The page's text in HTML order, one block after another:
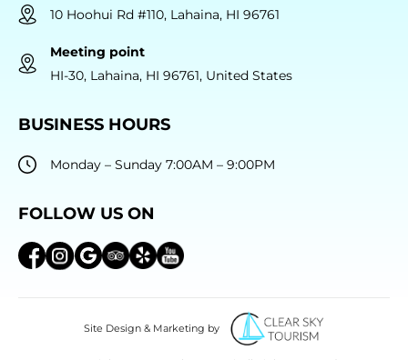
10 Hoohui Rd #110, Lahaina, HI 96761
Meeting point
HI-30, Lahaina, HI 96761, United States
BUSINESS HOURS
Monday – Sunday 7:00AM – 9:00PM
FOLLOW US ON
Site Design & Marketing by